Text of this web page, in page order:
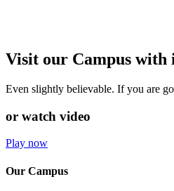
Visit our Campus with
Even slightly believable. If you are
or watch video
Play now
Our Campus